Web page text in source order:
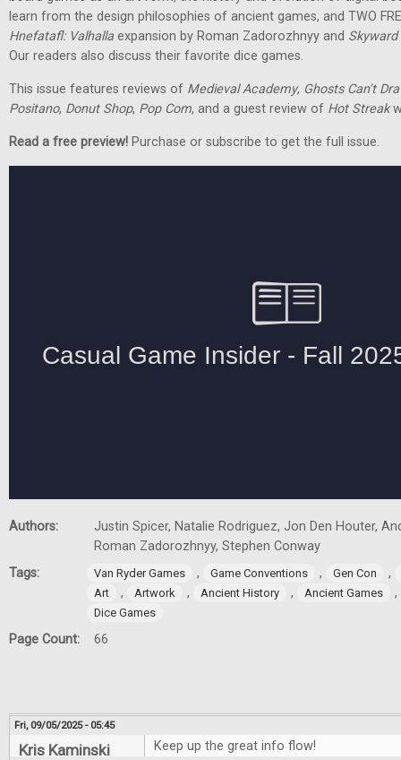
learn from the design philosophies of ancient games, and TWO
Hnefatafl: Valhalla expansion by Roman Zadorozhnyy and
Our readers also discuss their favorite dice games.
This issue features reviews of Medieval Academy, Ghosts Can't
Positano, Donut Shop, Pop Com, and a guest review of Hot Streak
Read a free preview! Purchase or subscribe to get the full issue.
Authors:
Justin Spicer, Natalie Rodriguez, Jon Den Houter,
Roman Zadorozhnyy, Stephen Conway
Tags:
Van Ryder Games , Game Conventions , Gen Con ,
Art , Artwork , Ancient History , Ancient Games ,
Dice Games
Page Count: 66
Fri, 09/05/2025 - 05:45
Kris Kaminski Keep up the great info flow!